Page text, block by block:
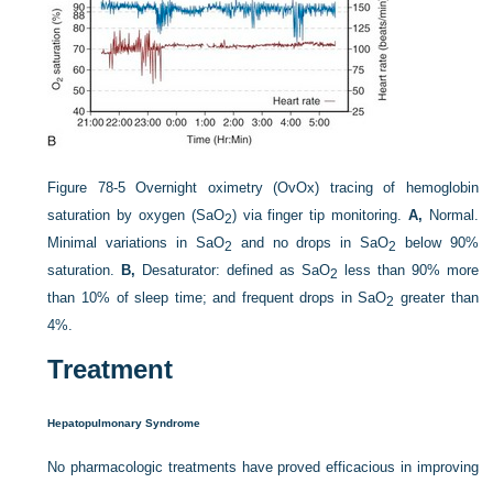
Figure 78-5
Overnight oximetry (OvOx) tracing of hemoglobin
saturation by oxygen (SaO2) via finger tip monitoring. A, Normal.
Minimal variations in SaO2 and no drops in SaO2
below 90%
saturation. B, Desaturator: defined as SaO2
less than 90% more
than 10% of sleep time; and frequent drops in SaO2 greater than
4%.
Treatment
Hepatopulmonary Syndrome
No pharmacologic treatments have proved efficacious in improving